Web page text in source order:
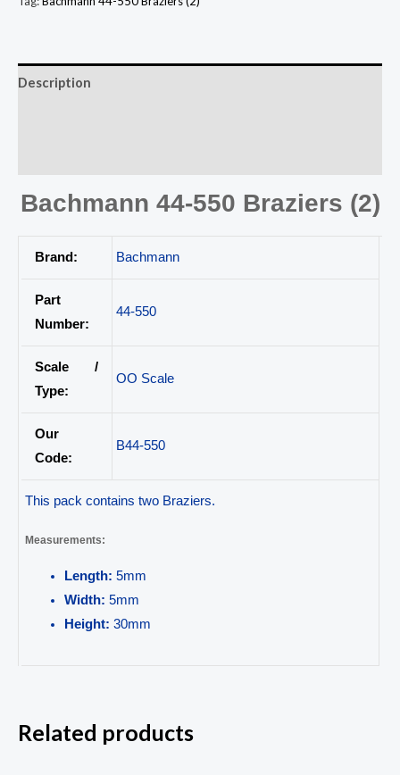
Description
Bachmann 44-550 Braziers (2)
Brand: Bachmann
Part
Number:
44-550
Scale /
Type:
OO Scale
Our
Code:
B44-550
This pack contains two Braziers.
Measurements:
Length: 5mm
Width: 5mm
Height: 30mm
Related products